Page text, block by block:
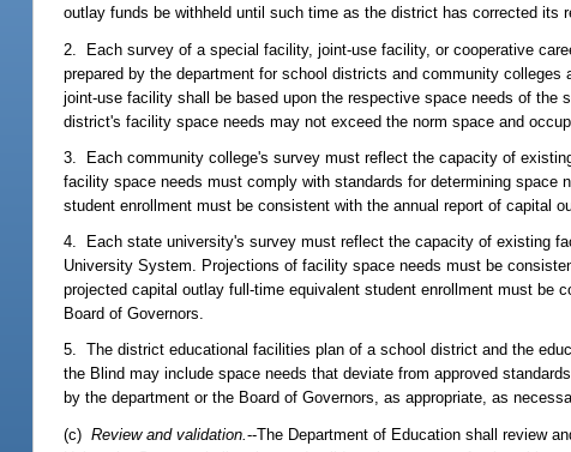
outlay funds be withheld until such time as the district has corrected its
2. Each survey of a special facility, joint-use facility, or cooperative
prepared by the department for school districts and community
joint-use facility shall be based upon the respective space needs of
district's facility space needs may not exceed the norm space and
3. Each community college's survey must reflect the capacity of
facility space needs must comply with standards for determining
student enrollment must be consistent with the annual report of capital
4. Each state university's survey must reflect the capacity of existing
University System. Projections of facility space needs must be
projected capital outlay full-time equivalent student enrollment must be
Board of Governors.
5. The district educational facilities plan of a school district and the
the Blind may include space needs that deviate from approved
by the department or the Board of Governors, as appropriate, as
(c)Review and validation.--The Department of Education shall review